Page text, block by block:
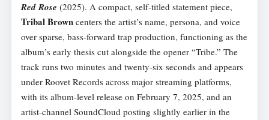
Red Rose (2025). A compact, self-titled statement piece,
Tribal Brown centers the artist’s name, persona, and voice
over sparse, bass-forward trap production, functioning as the
album’s early thesis cut alongside the opener “Tribe.” The
track runs two minutes and twenty-six seconds and appears
under Roovet Records across major streaming platforms,
with its album-level release on February 7, 2025, and an
artist-channel SoundCloud posting slightly earlier in the